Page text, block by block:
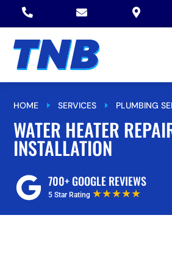
  
HOME E SERVICES E PLUMBING
WATER HEATER
INSTALLATION
700+ GOOGLE REVIEWS
5 Star Rating ★★★★★